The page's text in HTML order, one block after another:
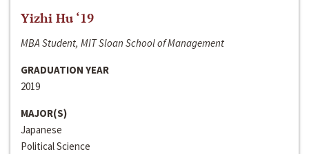
Yizhi Hu ‘19
MBA Student, MIT Sloan School of Management
GRADUATION YEAR
2019
MAJOR(S)
Japanese
Political Science